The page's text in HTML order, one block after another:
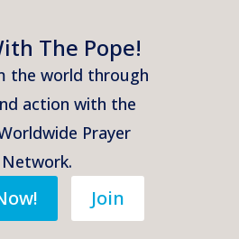
The Pope!
the world through
action with the
Prayer
Network.
Join